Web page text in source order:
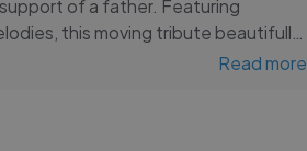
of a father. Featuring
this moving tribute beautifully
beside us through every stage of
life lessons, and the special bond
Read more